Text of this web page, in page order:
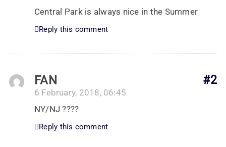
Central Park is always nice in the Summer
Reply this comment
#2
FAN
6 February, 2018, 06:45
NY/NJ ????
Reply this comment